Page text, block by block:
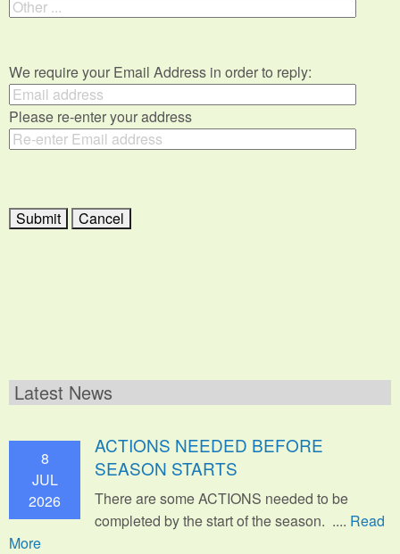
We require your Email Address in order to reply:
Please re-enter your address
Latest News
8
JUL
2026
ACTIONS NEEDED BEFORE
SEASON STARTS
There are some ACTIONS needed to be
completed by the start of the season. .... Read
More